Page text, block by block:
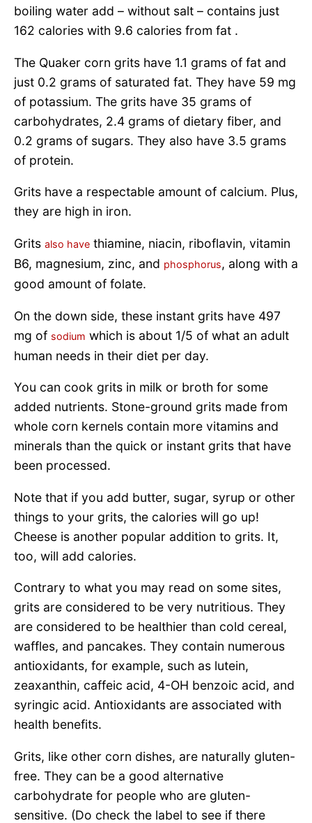
boiling water add – without salt – contains just
162 calories with 9.6 calories from fat .
The Quaker corn grits have 1.1 grams of fat and
just 0.2 grams of saturated fat. They have 59 mg
of potassium. The grits have 35 grams of
carbohydrates, 2.4 grams of dietary fiber, and
0.2 grams of sugars. They also have 3.5 grams
of protein.
Grits have a respectable amount of calcium. Plus,
they are high in iron.
Grits also have thiamine, niacin, riboflavin, vitamin
B6, magnesium, zinc, and phosphorus, along with a
good amount of folate.
On the down side, these instant grits have 497
mg of sodium which is about 1/5 of what an adult
human needs in their diet per day.
You can cook grits in milk or broth for some
added nutrients. Stone-ground grits made from
whole corn kernels contain more vitamins and
minerals than the quick or instant grits that have
been processed.
Note that if you add butter, sugar, syrup or other
things to your grits, the calories will go up!
Cheese is another popular addition to grits. It,
too, will add calories.
Contrary to what you may read on some sites,
grits are considered to be very nutritious. They
are considered to be healthier than cold cereal,
waffles, and pancakes. They contain numerous
antioxidants, for example, such as lutein,
zeaxanthin, caffeic acid, 4-OH benzoic acid, and
syringic acid. Antioxidants are associated with
health benefits.
Grits, like other corn dishes, are naturally gluten-
free. They can be a good alternative
carbohydrate for people who are gluten-
sensitive. (Do check the label to see if there